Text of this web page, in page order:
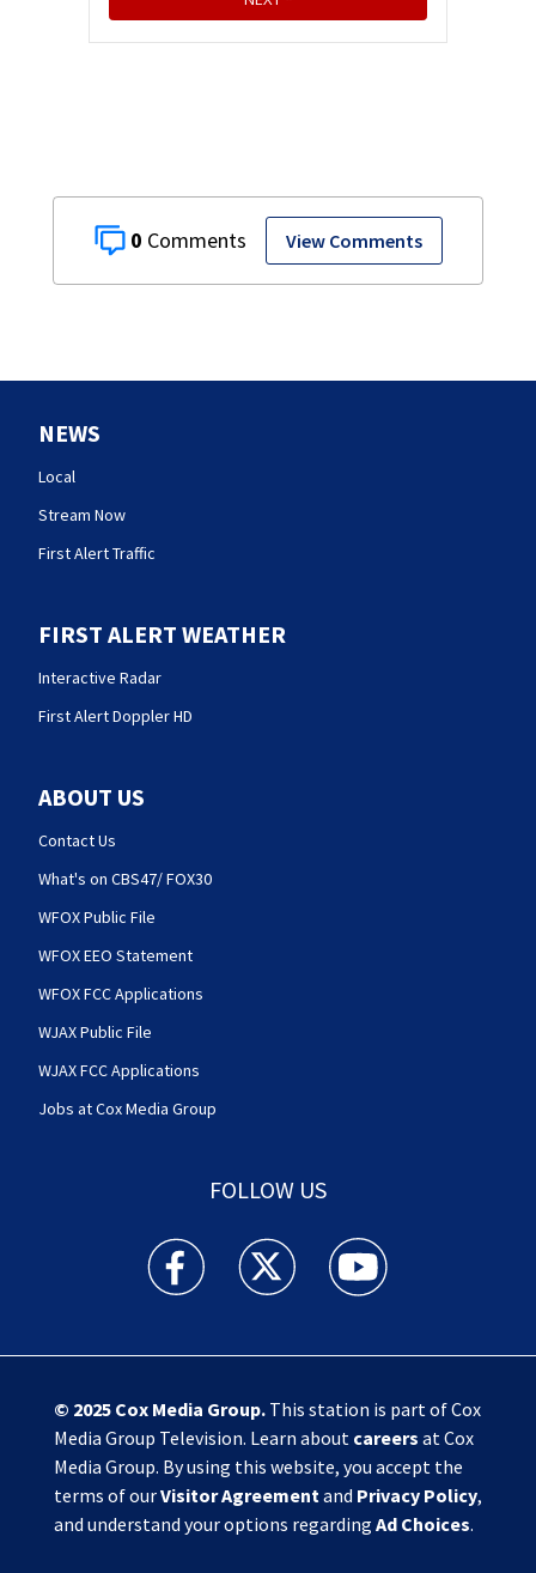
0 View Comments
NEWS
Local
Stream Now
First Alert Traffic
FIRST ALERT WEATHER
Interactive Radar
First Alert Doppler HD
ABOUT US
Contact Us
What's on CBS47/ FOX30
WFOX Public File
WFOX EEO Statement
WFOX FCC Applications
WJAX Public File
WJAX FCC Applications
Jobs at Cox Media Group
FOLLOW US
Action News Jax facebook feed(Opens a new
Action News Jax twitter
Action News Jax
© 2025 Cox Media Group.This station is part of Cox
Media Group Television. Learn about careers at Cox
Media Group. By using this website, you accept the
terms of ourVisitor Agreementand Privacy Policy,
and understand your options regarding Ad Choices.